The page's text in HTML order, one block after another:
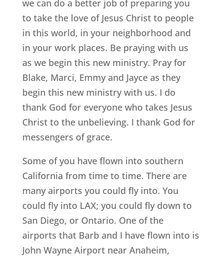
we can do a better job of preparing you
to take the love of Jesus Christ to people
in this world, in your neighborhood and
in your work places. Be praying with us
as we begin this new ministry. Pray for
Blake, Marci, Emmy and Jayce as they
begin this new ministry with us. I do
thank God for everyone who takes Jesus
Christ to the unbelieving. I thank God for
messengers of grace.
Some of you have flown into southern
California from time to time. There are
many airports you could fly into. You
could fly into LAX; you could fly down to
San Diego, or Ontario. One of the
airports that Barb and I have flown into is
John Wayne Airport near Anaheim,